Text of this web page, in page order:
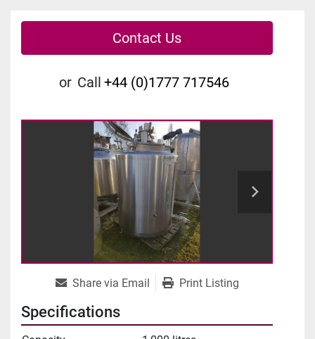
Contact Us
or Call +44 (0)1777 717546
Share via Email Print Listing
Specifications